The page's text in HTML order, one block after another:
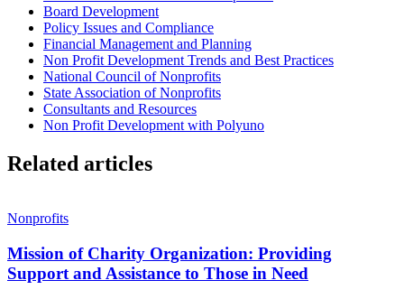
Board Development
Policy Issues and Compliance
Financial Management and Planning
Non Profit Development Trends and Best Practices
National Council of Nonprofits
State Association of Nonprofits
Consultants and Resources
Non Profit Development with Polyuno
Related articles
Nonprofits
Mission of Charity Organization: Providing
Support and Assistance to Those in Need